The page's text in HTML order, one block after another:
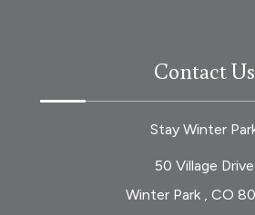
Contact Us
Stay Winter
50 Village Drive
Winter Park , CO